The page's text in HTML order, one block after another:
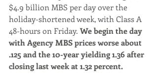
$4.9 billion MBS per day over the
holiday-shortened week, with Class A
48-hours on Friday. We begin the day
with Agency MBS prices worse about
.125 and the 10-year yielding 1.36 after
closing last week at 1.32 percent.